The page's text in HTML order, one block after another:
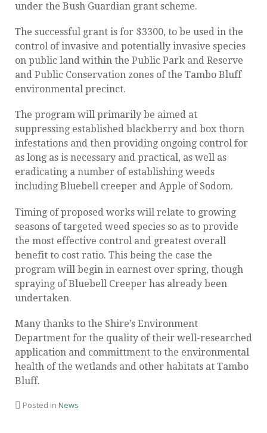
under the Bush Guardian grant scheme.
The successful grant is for $3300, to be used in the
control of invasive and potentially invasive species
on public land within the Public Park and Reserve
and Public Conservation zones of the Tambo Bluff
environmental precinct.
The program will primarily be aimed at
suppressing established blackberry and box thorn
infestations and then providing ongoing control for
as long as is necessary and practical, as well as
eradicating a number of establishing weeds
including Bluebell creeper and Apple of Sodom.
Timing of proposed works will relate to growing
seasons of targeted weed species so as to provide
the most effective control and greatest overall
benefit to cost ratio. This being the case the
program will begin in earnest over spring, though
spraying of Bluebell Creeper has already been
undertaken.
Many thanks to the Shire’s Environment
Department for the quality of their well-researched
application and committment to the environmental
health of the wetlands and other habitats at Tambo
Bluff.
Posted in News